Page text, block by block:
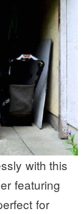
with this
featuring
for